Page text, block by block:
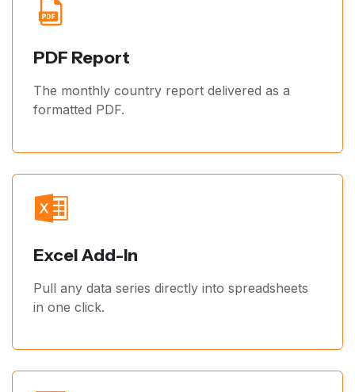
PDF Report
The monthly country report delivered as a
formatted PDF.
Excel Add-In
Pull any data series directly into spreadsheets
in one click.